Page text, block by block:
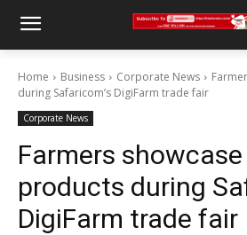
Home Business Corporate News
during Safaricom’s DigiFarm trade fair
Corporate News
Farmers
products during
DigiFarm trade fair